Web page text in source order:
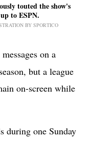
touted the show's
to ESPN.
BY SPORTICO
on a
but a league
on-screen while
during one Sunday